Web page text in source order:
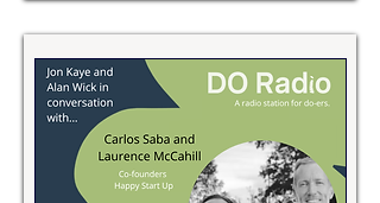
help clients connect with the
audiences that matter - in ways
that reflect their values.
Climbing Trees is proud to be one
of the most sustainable and